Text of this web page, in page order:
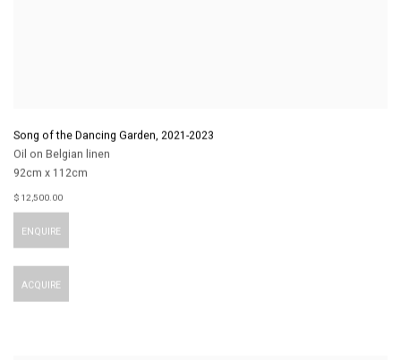
Song of the Dancing Garden, 2021-2023
Oil on Belgian linen
92cm x 112cm
$ 12,500.00
ENQUIRE
ACQUIRE